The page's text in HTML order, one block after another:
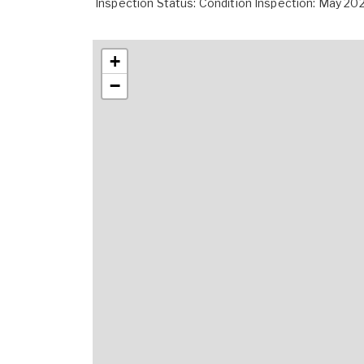
Inspection Status: Condition Inspection: May
+
−